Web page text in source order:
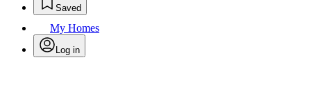
Saved
My Homes
Log in